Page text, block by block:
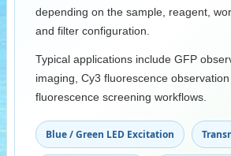
depending on the sample, reagent,
and filter configuration.
Typical applications include GFP
imaging, Cy3 fluorescence
fluorescence screening workflows.
Blue / Green LED Excitation